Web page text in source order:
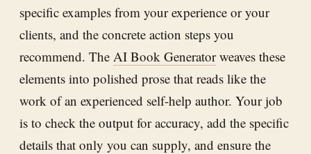
specific examples from your experience or your
clients, and the concrete action steps you
recommend. The AI Book Generatorweaves these
elements into polished prose that reads like the
work of an experienced self-help author. Your job
is to check the output for accuracy, add the specific
details that only you can supply, and ensure the